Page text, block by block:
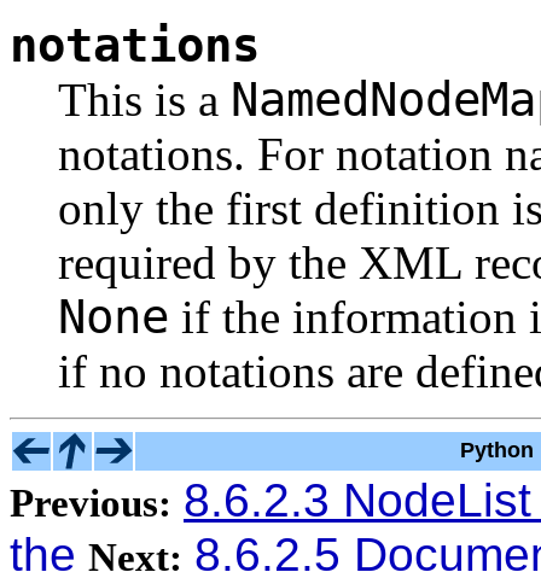
notations
This is a
notations. For notation
only the first definition
required by the XML
None if the information
if no notations are
Python
Previous: 8.6.2.3
the Next: 8.6.2.5